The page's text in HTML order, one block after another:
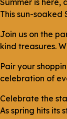
Summer is here,
This sun-
Join us on the
kind treasures.
Pair your
celebration of
Celebrate the
As spring hits its